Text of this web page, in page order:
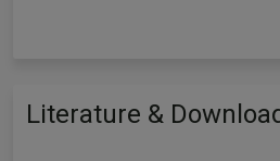
Literature &